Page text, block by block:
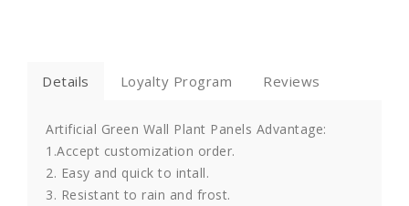
Details Loyalty Program Reviews
Artificial Green Wall Plant Panels Advantage:
1.Accept customization order.
2. Easy and quick to intall.
3. Resistant to rain and frost.